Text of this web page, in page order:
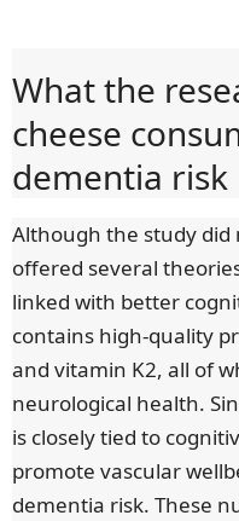
What the
cheese
dementia risk
Although the study did
offered several
linked with better
contains high-quality
and vitamin K2, all of
neurological health.
is closely tied to
promote vascular
dementia risk. These